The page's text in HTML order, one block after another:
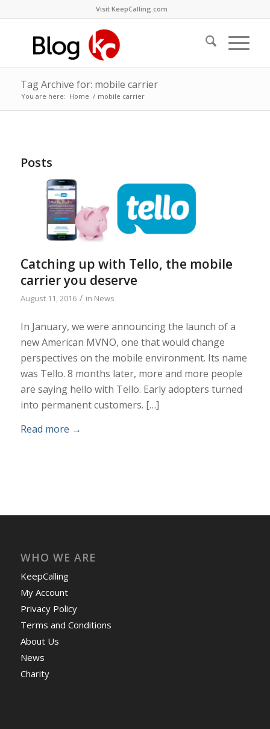
Visit KeepCalling.com
Tag Archive for: mobile carrier
You are here: Home / mobile carrier
Posts
Catching up with Tello, the mobile
carrier you deserve
August 11, 2016 / in News
In January, we were announcing the launch of a
new American MVNO, one that would change
perspectives on the mobile environment. Its name
was Tello. 8 months later, more and more people
are saying hello with Tello. Early adopters turned
into permanent customers. […]
Read more →
WHO WE ARE
KeepCalling
My Account
Privacy Policy
Terms and Conditions
About Us
News
Charity